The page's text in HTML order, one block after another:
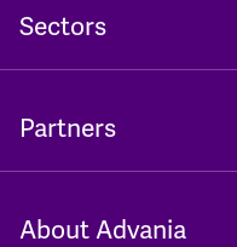
Sectors
Partners
About Advania